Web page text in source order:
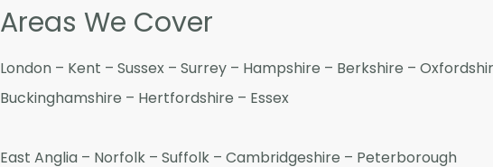
Areas We Cover
London – Kent – Sussex – Surrey – Hampshire – Berkshire –
Buckinghamshire – Hertfordshire – Essex
East Anglia – Norfolk – Suffolk – Cambridgeshire – Peterborough